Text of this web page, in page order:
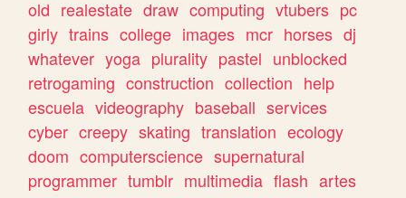
old realestate draw computing vtubers pc
girly trains college images mcr horses dj
whatever yoga plurality pastel unblocked
retrogaming construction collection help
escuela videography baseball services
cyber creepy skating translation ecology
doom computerscience supernatural
programmer tumblr multimedia flash artes